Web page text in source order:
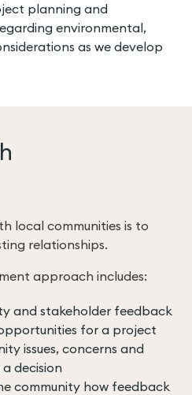
planning and
environmental,
as we develop
local communities is to
relationships.
approach includes:
and stakeholder feedback
for a project
issues, concerns and
decision
community how feedback